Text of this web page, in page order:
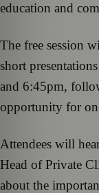
education and
The free session
short
and 6:45pm,
opportunity for
Attendees will
Head of Private
about the